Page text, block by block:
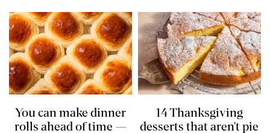
You can make dinner
rolls ahead of time —
14 Thanksgiving
desserts that aren't pie